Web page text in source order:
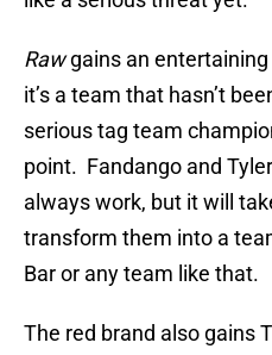
Rawgains an
it’s a team that hasn’t
serious tag team
point. Fandango and Tyler
always work, but it will
transform them into a
Bar or any team like that.
The red brand also gains